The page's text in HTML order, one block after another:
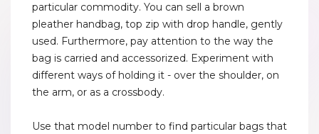
particular commodity. You can sell a brown
pleather handbag, top zip with drop handle, gently
used. Furthermore, pay attention to the way the
bag is carried and accessorized. Experiment with
different ways of holding it - over the shoulder, on
the arm, or as a crossbody.
Use that model number to find particular bags that